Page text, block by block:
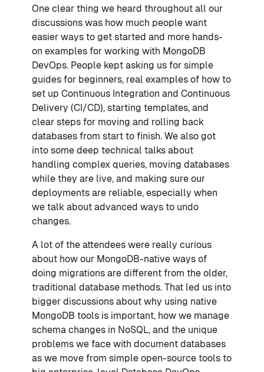
One clear thing we heard throughout all our
discussions was how much people want
easier ways to get started and more hands-
on examples for working with MongoDB
DevOps. People kept asking us for simple
guides for beginners, real examples of how to
set up Continuous Integration and Continuous
Delivery (CI/CD), starting templates, and
clear steps for moving and rolling back
databases from start to finish. We also got
into some deep technical talks about
handling complex queries, moving databases
while they are live, and making sure our
deployments are reliable, especially when
we talk about advanced ways to undo
changes.
A lot of the attendees were really curious
about how our MongoDB-native ways of
doing migrations are different from the older,
traditional database methods. That led us into
bigger discussions about why using native
MongoDB tools is important, how we manage
schema changes in NoSQL, and the unique
problems we face with document databases
as we move from simple open-source tools to